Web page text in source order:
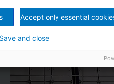
Accept only essential
Save and close